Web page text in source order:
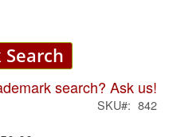
search? Ask us!
SKU 842